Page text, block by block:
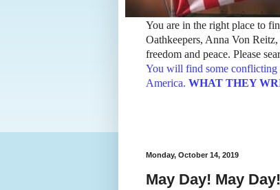
You are in the right place to
Oathkeepers, Anna Von
freedom and peace. Please
You will find some conflicting
America. WHAT THEY
Monday, October 14, 2019
May Day! May Day!